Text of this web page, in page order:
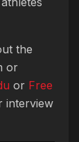
the
or
or Free
interview